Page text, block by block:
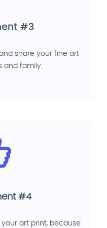
#3
share your fine art
and family.
#4
art print, because